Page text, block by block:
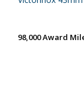
98,000 Award